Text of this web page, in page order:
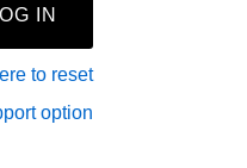
to reset
option